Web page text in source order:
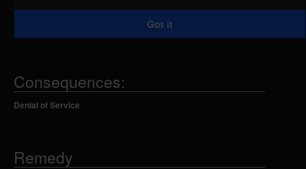
vulnerability using a umount call to cause the file
system to become inaccessible.
Consequences:
Denial of Service
Remedy
Got it